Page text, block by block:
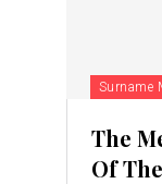
Surname
The
Of